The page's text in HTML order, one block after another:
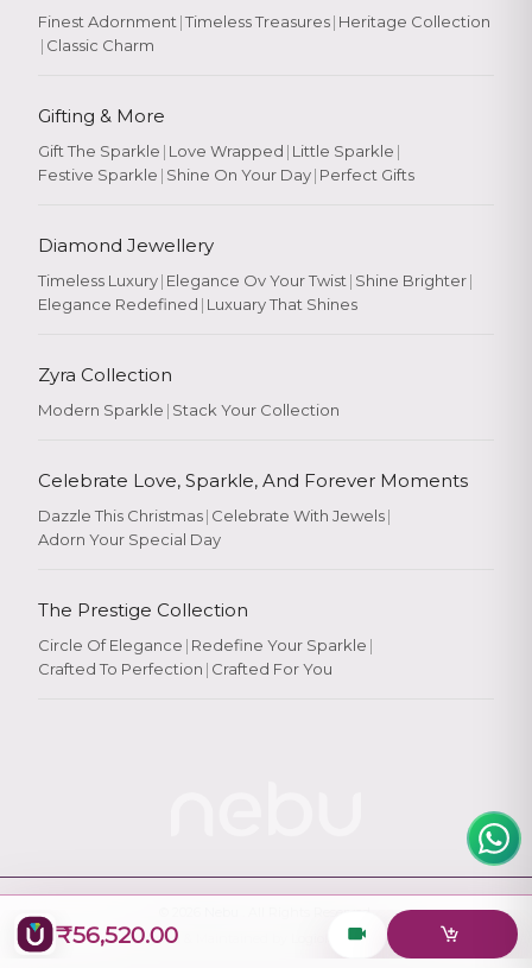
₹56,520.00
Rate YourExperience
Finest Adornment |Timeless Treasures| Heritage Collection
| Classic Charm
Gifting & More
Gift The Sparkle | Love Wrapped | Little Sparkle |
Festive Sparkle | Shine On Your Day| Perfect Gifts
Diamond Jewellery
Timeless Luxury| Elegance Ov Your Twist | Shine Brighter|
Elegance Redefined | Luxuary That Shines
Zyra Collection
Modern Sparkle | Stack Your Collection
Celebrate Love, Sparkle, And Forever Moments
Dazzle This Christmas| Celebrate With Jewels|
Adorn Your Special Day
The Prestige Collection
Circle Of Elegance | Redefine Your Sparkle |
Crafted To Perfection | Crafted For You
Designed & Maintained by
Logiology Solutions